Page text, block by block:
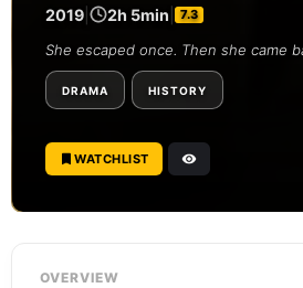
2019 2h 5min 7.3
She escaped once. Then she came
DRAMA HISTORY
WATCHLIST
OVERVIEW